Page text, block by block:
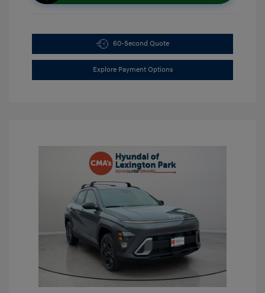
60-Second Quote
Explore Payment Options